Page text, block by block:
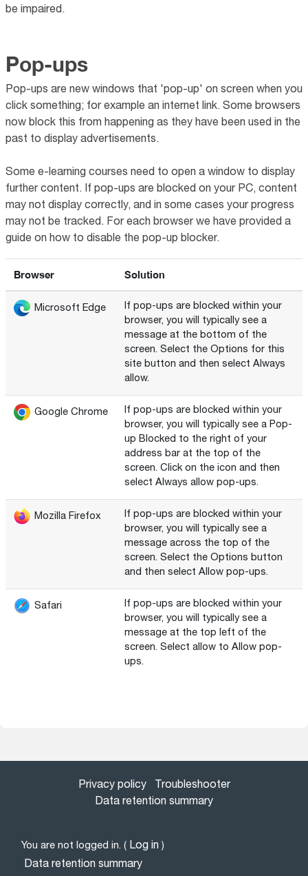
be impaired.
Pop-ups
Pop-ups are new windows that 'pop-up' on screen when you
click something; for example an internet link. Some browsers
now block this from happening as they have been used in the
past to display advertisements.
Some e-learning courses need to open a window to display
further content. If pop-ups are blocked on your PC, content
may not display correctly, and in some cases your progress
may not be tracked. For each browser we have provided a
guide on how to disable the pop-up blocker.
Browser Solution
Microsoft Edge
If pop-ups are blocked within your
browser, you will typically see a
message at the bottom of the
screen. Select the Options for this
site button and then select Always
allow.
Google Chrome
If pop-ups are blocked within your
browser, you will typically see a Pop-
up Blocked to the right of your
address bar at the top of the
screen. Click on the icon and then
select Always allow pop-ups.
Mozilla Firefox
If pop-ups are blocked within your
browser, you will typically see a
message across the top of the
screen. Select the Options button
and then select Allow pop-ups.
Safari
If pop-ups are blocked within your
browser, you will typically see a
message at the top left of the
screen. Select allow to Allow pop-
ups.
Privacy policy
Troubleshooter
Data retention summary
You are not logged in. ( Log in )
Data retention summary